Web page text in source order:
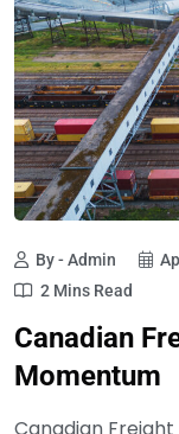
By - Admin
2 Mins Read
Canadian
Momentum